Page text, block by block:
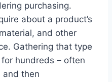
purchasing.
about a product’s
and other
Gathering that type
hundreds – often
and then